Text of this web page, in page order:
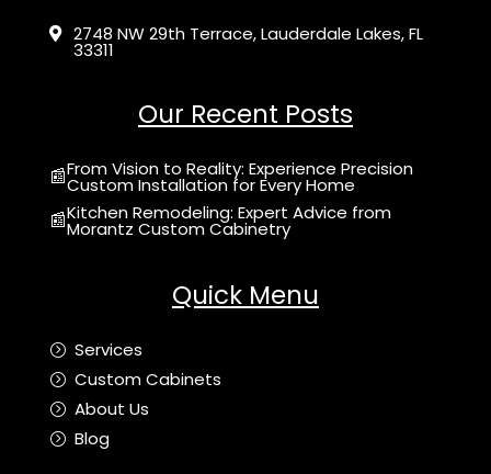
 2748 NW 29th Terrace, Lauderdale Lakes, FL
33311
Our Recent Posts
📰From Vision to Reality: Experience Precision
Custom Installation for Every Home
📰Kitchen Remodeling: Expert Advice from
Morantz Custom Cabinetry
Quick Menu
= Services
= Custom Cabinets
= About Us
= Blog